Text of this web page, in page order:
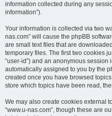
information collected during any
information”).
Your information is collected via two
nas.com” will cause the phpBB
are small text files that are
temporary files. The first two cookies
“user-id”) and an anonymous session
automatically assigned to you by the
created once you have browsed
store which topics have been read,
We may also create cookies external
“www.u-nas.com”, though these are